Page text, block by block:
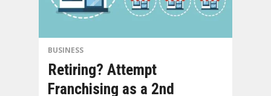
BUSINESS
Retiring? Attempt
Franchising as a 2nd